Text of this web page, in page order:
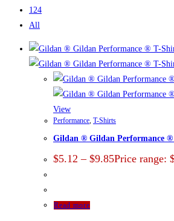
124
All
View
Performance, T-Shirts
Gildan ® Gildan Performance ®
$5.12 – $9.85Price range:
Read more